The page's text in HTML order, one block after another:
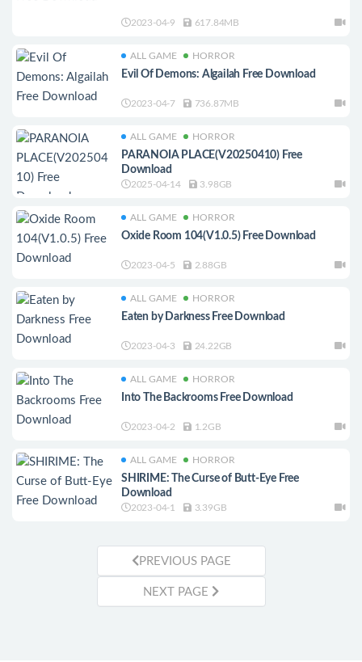
2023-04-9 617.84MB
ALL GAME HORROR
Evil Of Demons: Algailah Free Download
2023-04-7 736.87MB
ALL GAME HORROR
PARANOIA PLACE(V20250410) Free
Download
2025-04-14 3.98GB
ALL GAME HORROR
Oxide Room 104(V1.0.5) Free Download
2023-04-5 2.88GB
ALL GAME HORROR
Eaten by Darkness Free Download
2023-04-3 24.22GB
ALL GAME HORROR
Into The Backrooms Free Download
2023-04-2 1.2GB
ALL GAME HORROR
SHIRIME: The Curse of Butt-Eye Free
Download
2023-04-1 3.39GB
PREVIOUS PAGE
NEXT PAGE